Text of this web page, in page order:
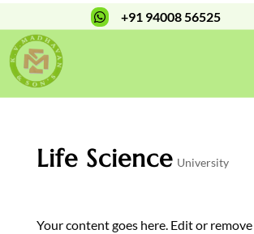
 +91 94008 56525
Life Science University
Your content goes here. Edit or